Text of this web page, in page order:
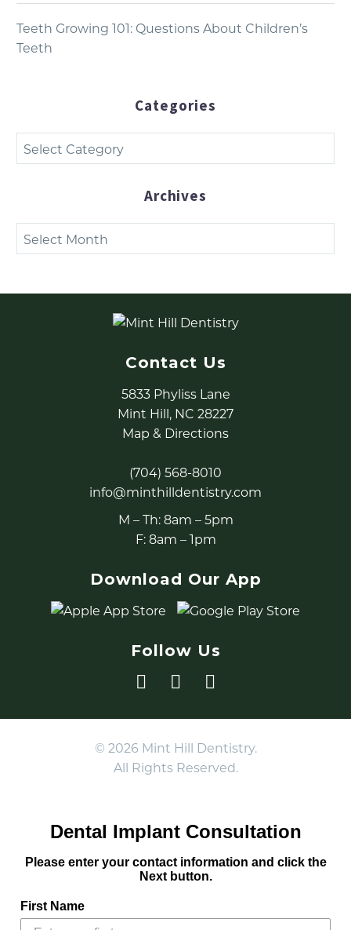
Teeth Growing 101: Questions About Children’s
Teeth
Categories
Categories
Archives
Archives
Contact Us
5833 Phyliss Lane
Mint Hill, NC 28227
Map & Directions
(704) 568-8010
info@minthilldentistry.com
M – Th: 8am – 5pm
F: 8am – 1pm
Download Our App
Follow Us
© 2026 Mint Hill Dentistry.
All Rights Reserved.
Dental Implant Consultation
Please enter your contact information and click the
Next button.
First Name